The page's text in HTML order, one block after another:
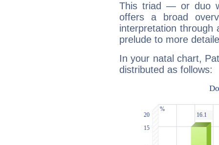
This triad — or duo
offers a broad
interpretation through
prelude to more
In your natal chart,
distributed as follows: